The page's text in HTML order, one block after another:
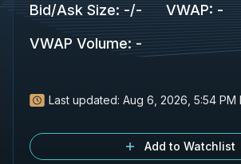
Bid/Ask Size: -/- VWAP: -
VWAP Volume: -
Last updated: Aug 6, 2026, 5:54 PM
Add to Watchlist